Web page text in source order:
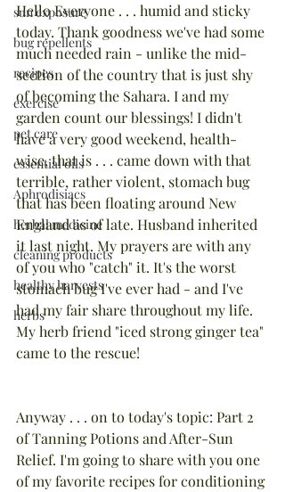
sun exposure
bug repellents
recipes
exercise
pet care
essential oils
Aphrodisiacs
herbal medicine
cleaning products
healthy harvests
herbs
Hello Everyone . . . humid and sticky
today. Thank goodness we've had some
much needed rain - unlike the mid-
section of the country that is just shy
of becoming the Sahara. I and my
garden count our blessings! I didn't
have a very good weekend, health-
wise, that is . . . came down with that
terrible, rather violent, stomach bug
that has been floating around New
England as of late. Husband inherited
it last night. My prayers are with any
of you who "catch" it. It's the worst
stomach bug I've ever had - and I've
had my fair share throughout my life.
My herb friend "iced strong ginger tea"
came to the rescue!
Anyway . . . on to today's topic: Part 2
of Tanning Potions and After-Sun
Relief. I'm going to share with you one
of my favorite recipes for conditioning